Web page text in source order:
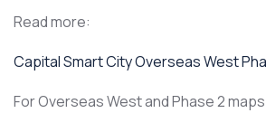
Read more:
Capital Smart City Overseas West
For Overseas West and Phase 2